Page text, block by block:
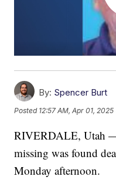
By: Spencer Burt
Posted 12:57 AM, Apr 01, 2025
RIVERDALE, Utah
missing was found
Monday afternoon.